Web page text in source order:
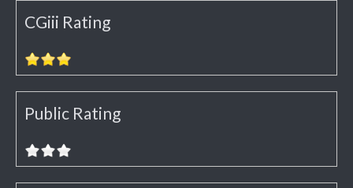
CGiii Rating
Public Rating